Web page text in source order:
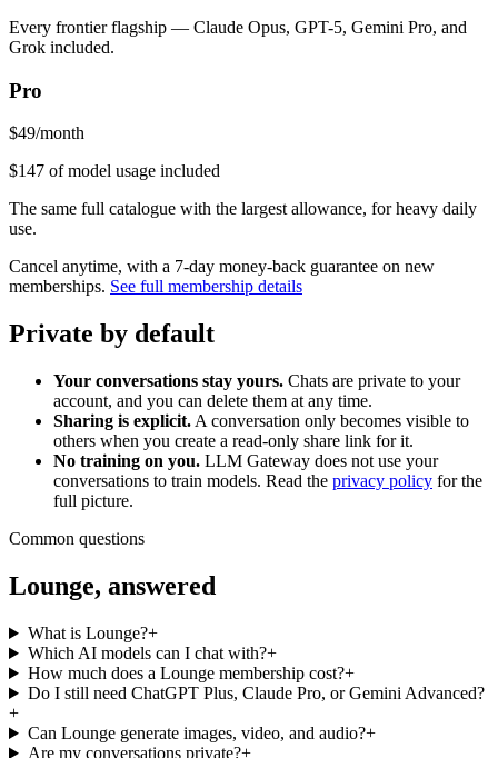
Every frontier flagship — Claude Opus, GPT-5, Gemini Pro, and
Grok included.
Pro
$49/month
$147 of model usage included
The same full catalogue with the largest allowance, for heavy daily
use.
Cancel anytime, with a 7-day money-back guarantee on new
memberships. See full membership details
Private by default
Your conversations stay yours. Chats are private to your
account, and you can delete them at any time.
Sharing is explicit. A conversation only becomes visible to
others when you create a read-only share link for it.
No training on you. LLM Gateway does not use your
conversations to train models. Read the privacy policy for the
full picture.
Common questions
Lounge, answered
What is Lounge?+
Which AI models can I chat with?+
How much does a Lounge membership cost?+
Do I still need ChatGPT Plus, Claude Pro, or Gemini Advanced?
+
Can Lounge generate images, video, and audio?+
Are my conversations private?+